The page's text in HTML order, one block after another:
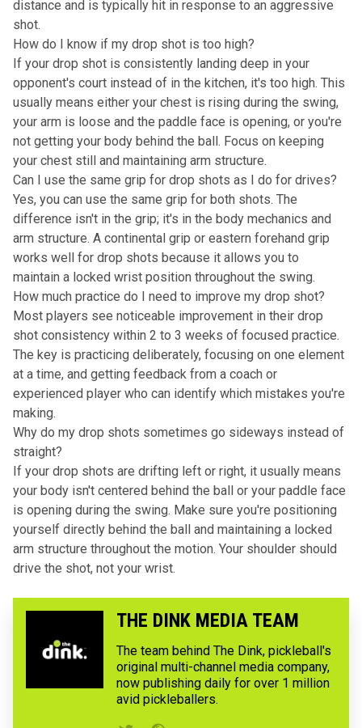
distance and is typically hit in response to an aggressive
shot.
How do I know if my drop shot is too high?
If your drop shot is consistently landing deep in your
opponent's court instead of in the kitchen, it's too high. This
usually means either your chest is rising during the swing,
your arm is loose and the paddle face is opening, or you're
not getting your body behind the ball. Focus on keeping
your chest still and maintaining arm structure.
Can I use the same grip for drop shots as I do for drives?
Yes, you can use the same grip for both shots. The
difference isn't in the grip; it's in the body mechanics and
arm structure. A continental grip or eastern forehand grip
works well for drop shots because it allows you to
maintain a locked wrist position throughout the swing.
How much practice do I need to improve my drop shot?
Most players see noticeable improvement in their drop
shot consistency within 2 to 3 weeks of focused practice.
The key is practicing deliberately, focusing on one element
at a time, and getting feedback from a coach or
experienced player who can identify which mistakes you're
making.
Why do my drop shots sometimes go sideways instead of
straight?
If your drop shots are drifting left or right, it usually means
your body isn't centered behind the ball or your paddle face
is opening during the swing. Make sure you're positioning
yourself directly behind the ball and maintaining a locked
arm structure throughout the motion. Your shoulder should
drive the shot, not your wrist.
THE DINK MEDIA TEAM
The team behind The Dink, pickleball's
original multi-channel media company,
now publishing daily for over 1 million
avid pickleballers.